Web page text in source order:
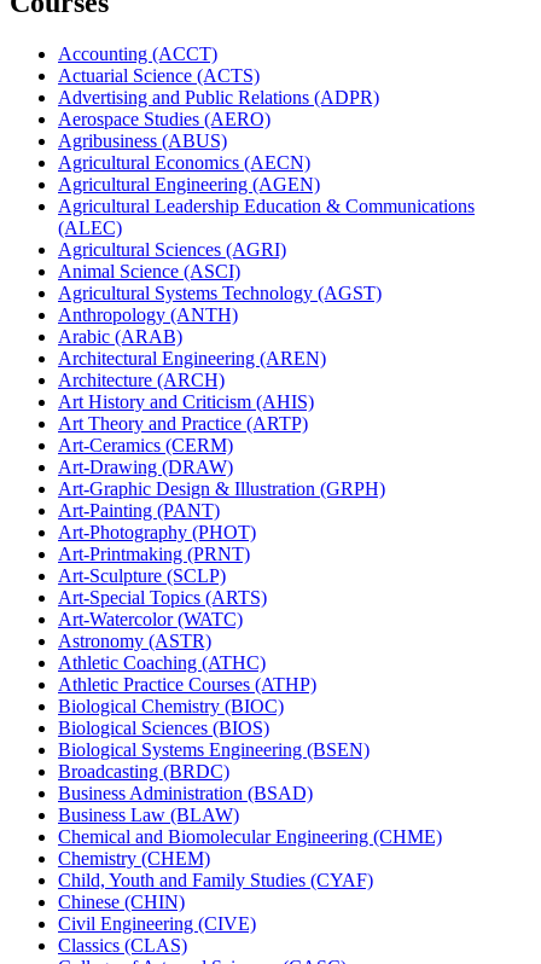
Accounting (ACCT)
Actuarial Science (ACTS)
Advertising and Public Relations (ADPR)
Aerospace Studies (AERO)
Agribusiness (ABUS)
Agricultural Economics (AECN)
Agricultural Engineering (AGEN)
Agricultural Leadership Education &​ Communications
(ALEC)
Agricultural Sciences (AGRI)
Animal Science (ASCI)
Agricultural Systems Technology (AGST)
Anthropology (ANTH)
Arabic (ARAB)
Architectural Engineering (AREN)
Architecture (ARCH)
Art History and Criticism (AHIS)
Art Theory and Practice (ARTP)
Art-​Ceramics (CERM)
Art-​Drawing (DRAW)
Art-​Graphic Design &​ Illustration (GRPH)
Art-​Painting (PANT)
Art-​Photography (PHOT)
Art-​Printmaking (PRNT)
Art-​Sculpture (SCLP)
Art-​Special Topics (ARTS)
Art-​Watercolor (WATC)
Astronomy (ASTR)
Athletic Coaching (ATHC)
Athletic Practice Courses (ATHP)
Biological Chemistry (BIOC)
Biological Sciences (BIOS)
Biological Systems Engineering (BSEN)
Broadcasting (BRDC)
Business Administration (BSAD)
Business Law (BLAW)
Chemical and Biomolecular Engineering (CHME)
Chemistry (CHEM)
Child, Youth and Family Studies (CYAF)
Chinese (CHIN)
Civil Engineering (CIVE)
Classics (CLAS)